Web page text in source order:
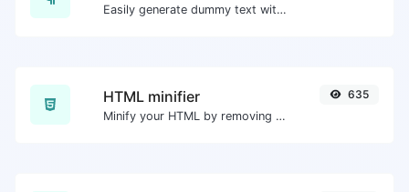
Easily generate dummy text with the Lorem Ipsum generator.
HTML minifier
Minify your HTML by removing all the unnecessary characters.
635